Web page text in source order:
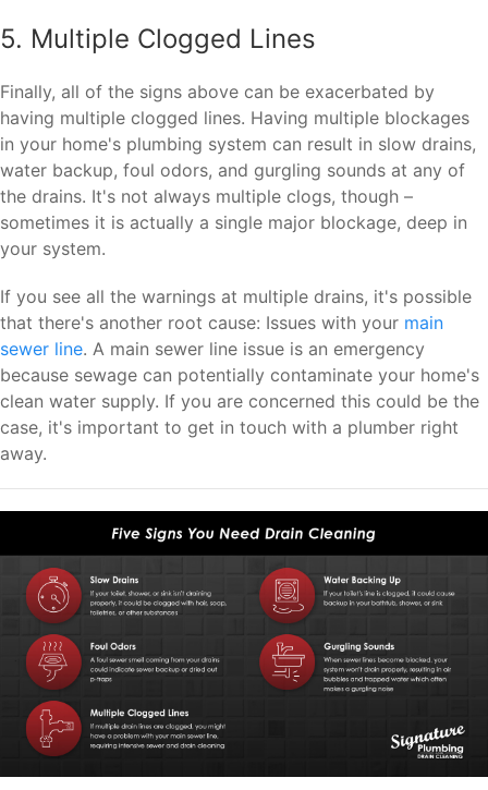
5. Multiple Clogged Lines
Finally, all of the signs above can be exacerbated by
having multiple clogged lines. Having multiple blockages
in your home's plumbing system can result in slow drains,
water backup, foul odors, and gurgling sounds at any of
the drains. It's not always multiple clogs, though –
sometimes it is actually a single major blockage, deep in
your system.
If you see all the warnings at multiple drains, it's possible
that there's another root cause: Issues with your main
sewer line. A main sewer line issue is an emergency
because sewage can potentially contaminate your home's
clean water supply. If you are concerned this could be the
case, it's important to get in touch with a plumber right
away.